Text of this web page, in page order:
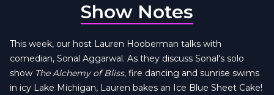
Show Notes
This week, our host Lauren Hooberman talks with
comedian, Sonal Aggarwal. As they discuss Sonal's solo
show The Alchemy of Bliss, fire dancing and sunrise swims
in icy Lake Michigan, Lauren bakes an Ice Blue Sheet Cake!